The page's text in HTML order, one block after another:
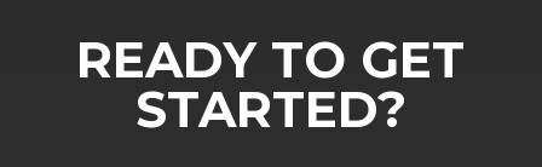
READY TO GET
STARTED?